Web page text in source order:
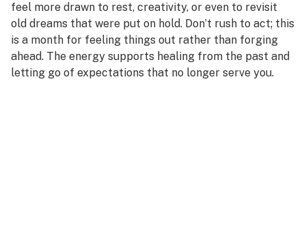
feel more drawn to rest, creativity, or even to revisit
old dreams that were put on hold. Don’t rush to act; this
is a month for feeling things out rather than forging
ahead. The energy supports healing from the past and
letting go of expectations that no longer serve you.